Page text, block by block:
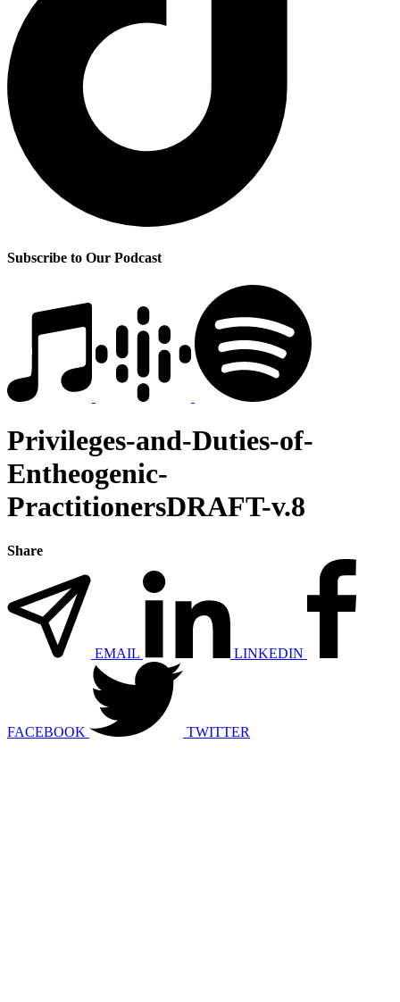
Subscribe to Our Podcast
Privileges-and-Duties-of-
Entheogenic-
PractitionersDRAFT-v.8
Share
EMAIL LINKEDIN
FACEBOOK TWITTER